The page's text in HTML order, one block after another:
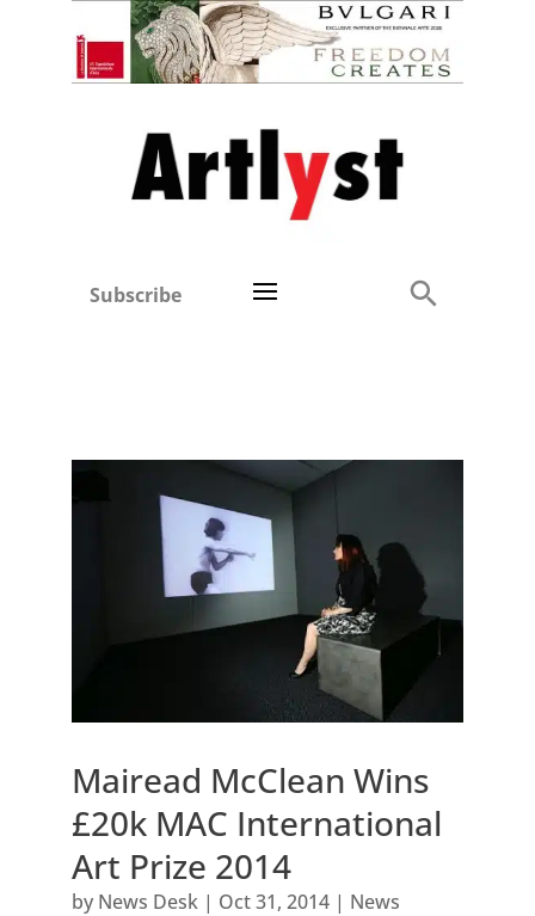
Subscribe
Mairead McClean Wins
£20k MAC International
Art Prize 2014
by News Desk| Oct 31, 2014| News